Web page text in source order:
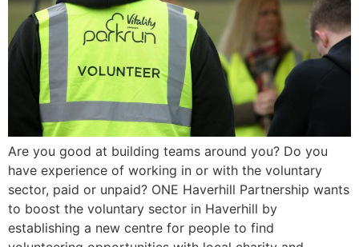
Are you good at building teams around you? Do you
have experience of working in or with the voluntary
sector, paid or unpaid? ONE Haverhill Partnership wants
to boost the voluntary sector in Haverhill by
establishing a new centre for people to find